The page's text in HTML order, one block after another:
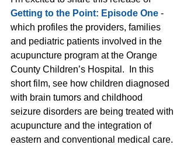
Getting to the Point: Episode One -
which profiles the providers, families
and pediatric patients involved in the
acupuncture program at the Orange
County Children’s Hospital.  In this
short film, see how children diagnosed
with brain tumors and childhood
seizure disorders are being treated with
acupuncture and the integration of
eastern and conventional medical care.